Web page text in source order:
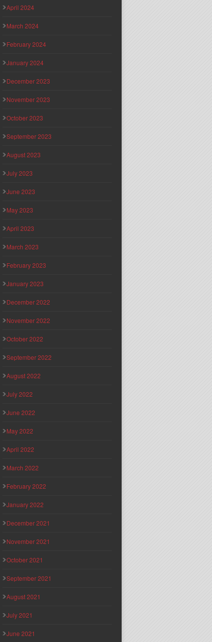
April 2024
March 2024
February 2024
January 2024
December 2023
November 2023
October 2023
September 2023
August 2023
July 2023
June 2023
May 2023
April 2023
March 2023
February 2023
January 2023
December 2022
November 2022
October 2022
September 2022
August 2022
July 2022
June 2022
May 2022
April 2022
March 2022
February 2022
January 2022
December 2021
November 2021
October 2021
September 2021
August 2021
July 2021
June 2021